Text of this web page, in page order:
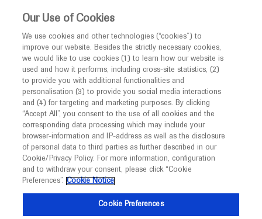
This website is intended only for healthcare
MED ICALLY
I am a healthcare professional
Notice
Welcome toMEDICALLY. This website is a non-
promotional international resource intended to
facilitate transparent scientific exchange regarding
developments in medical research and disease
management. It is intended for healthcare
Our Use of Cookies
We use cookies and other technologies (“cookies”) to
improve our website. Besides the strictly necessary cookies,
we would like to use cookies (1) to learn how our website is
used and how it performs, including cross-site statistics, (2)
to provide you with additional functionalities and
personalisation (3) to provide you social media interactions
and (4) for targeting and marketing purposes. By clicking
“Accept All”, you consent to the use of all cookies and the
corresponding data processing which may include your
browser-information and IP-address as well as the disclosure
of personal data to third parties as further described in our
Cookie/Privacy Policy. For more information, configuration
and to withdraw your consent, please click “Cookie
Preferences”. Cookie Notice
Cookie Preferences